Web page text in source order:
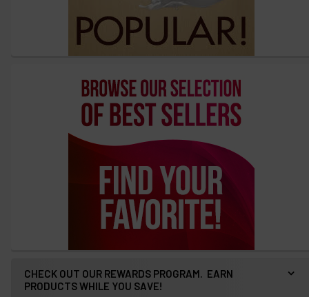
CHECK OUT OUR REWARDS PROGRAM. EARN
PRODUCTS WHILE YOU SAVE!